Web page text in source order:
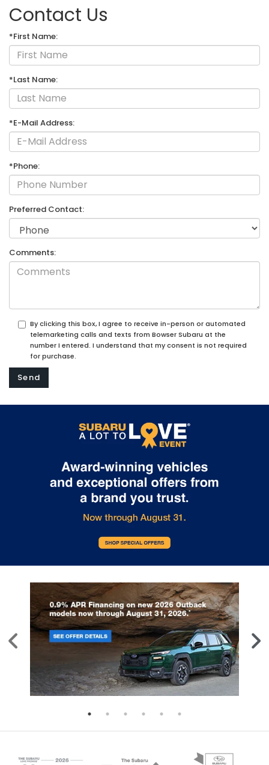
Contact Us
*First Name:
*Last Name:
*E-Mail Address:
*Phone:
Preferred Contact:
Comments:
By clicking this box, I agree to receive in-person or automated
telemarketing calls and texts from Bowser Subaru at the
number I entered. I understand that my consent is not required
for purchase.